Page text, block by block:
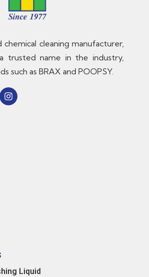
cleaning manufacturer,
trusted name in the industry,
such as BRAX and POOPSY.
Liquid